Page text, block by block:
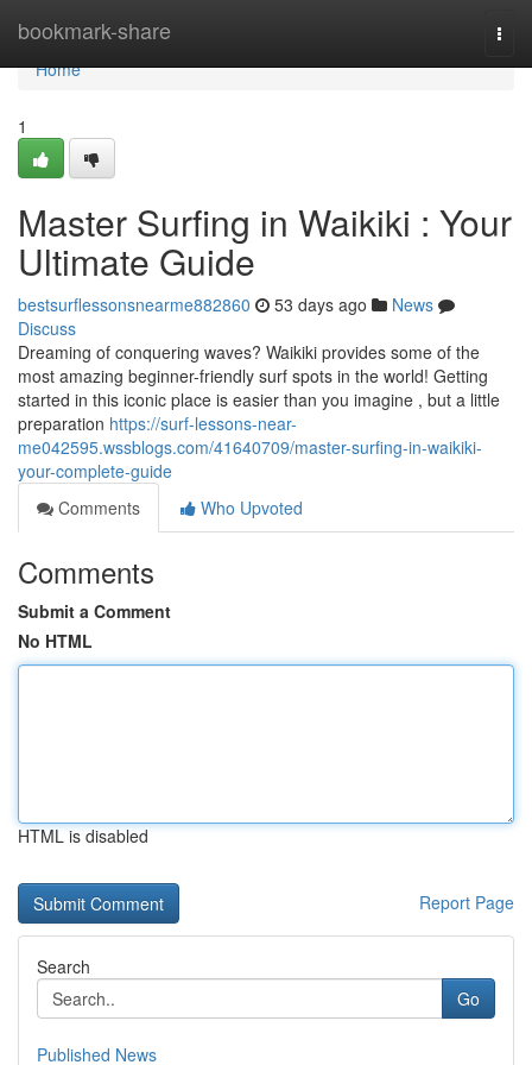
bookmark-share
Home
Home
1
Master Surfing in Waikiki : Your
Ultimate Guide
bestsurflessonsnearme882860 53 days ago
News
Discuss
Dreaming of conquering waves? Waikiki provides some of the
most amazing beginner-friendly surf spots in the world! Getting
started in this iconic place is easier than you imagine , but a little
preparation https://surf-lessons-near-
me042595.wssblogs.com/41640709/master-surfing-in-waikiki-
your-complete-guide
Comments
Who Upvoted
Comments
Submit a Comment
No HTML
HTML is disabled
Report Page
Search
Go
Published News